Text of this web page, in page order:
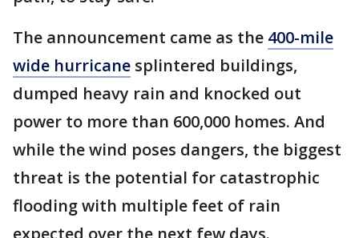
The announcement came as the 400-mile
wide hurricane splintered buildings,
dumped heavy rain and knocked out
power to more than 600,000 homes. And
while the wind poses dangers, the biggest
threat is the potential for catastrophic
flooding with multiple feet of rain